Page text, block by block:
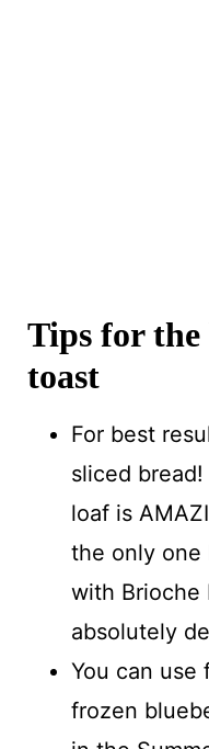
Tips for the
toast
For best
sliced
loaf is
the only one
with Brioche
absolutely
You can use
frozen